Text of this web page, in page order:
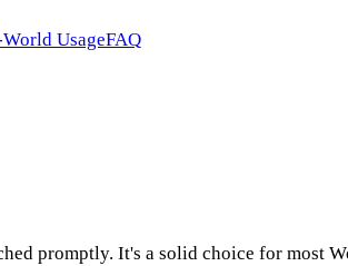
UsageFAQ
promptly. It's a solid choice for most